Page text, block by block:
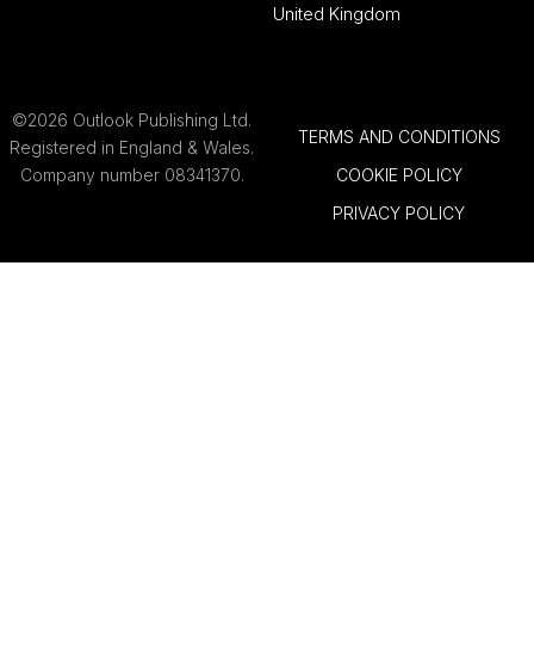
United Kingdom
©2026 Outlook Publishing Ltd.
Registered in England & Wales.
Company number 08341370.
TERMS AND CONDITIONS
COOKIE POLICY
PRIVACY POLICY